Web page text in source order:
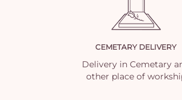
CEMETARY DELIVERY
Delivery in Cemetary
other place of